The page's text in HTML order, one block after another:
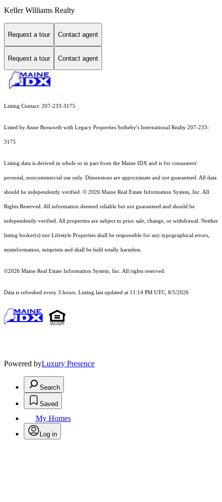
Keller Williams Realty
Request a tour Contact agent
Request a tour Contact agent
Listing Contact: 207-233-3175
Listed by Anne Bosworth with Legacy Properties Sotheby's International Realty 207-233-
3175
Listing data is derived in whole or in part from the Maine IDX and is for consumers'
personal, noncommercial use only. Dimensions are approximate and not guaranteed. All data
should be independently verified. © 2026 Maine Real Estate Information System, Inc. All
Rights Reserved. All information deemed reliable but not guaranteed and should be
independently verified. All properties are subject to prior sale, change, or withdrawal. Neither
listing broker(s) nor Lifestyle Properties shall be responsible for any typographical errors,
misinformation, misprints and shall be held totally harmless.
©2026 Maine Real Estate Information System, Inc. All rights reserved.
Data is refreshed every 3 hours. Listing last updated at 11:14 PM UTC, 8/5/2026
Powered byLuxury Presence
Search
Saved
My Homes
Log in